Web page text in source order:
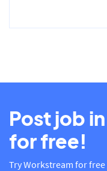
Post job
for free!
Try Workstream for